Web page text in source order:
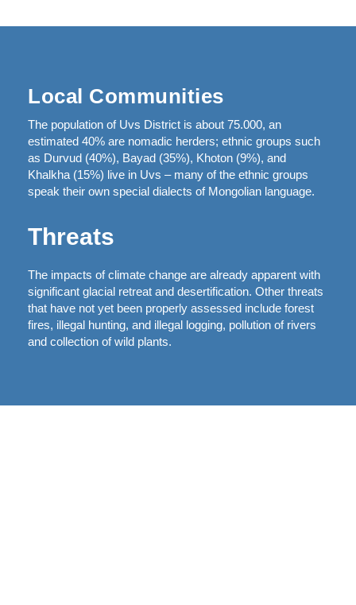
Local Communities
The population of Uvs District is about 75.000, an
estimated 40% are nomadic herders; ethnic groups such
as Durvud (40%), Bayad (35%), Khoton (9%), and
Khalkha (15%) live in Uvs – many of the ethnic groups
speak their own special dialects of Mongolian language.
Threats
The impacts of climate change are already apparent with
significant glacial retreat and desertification. Other threats
that have not yet been properly assessed include forest
fires, illegal hunting, and illegal logging, pollution of rivers
and collection of wild plants.